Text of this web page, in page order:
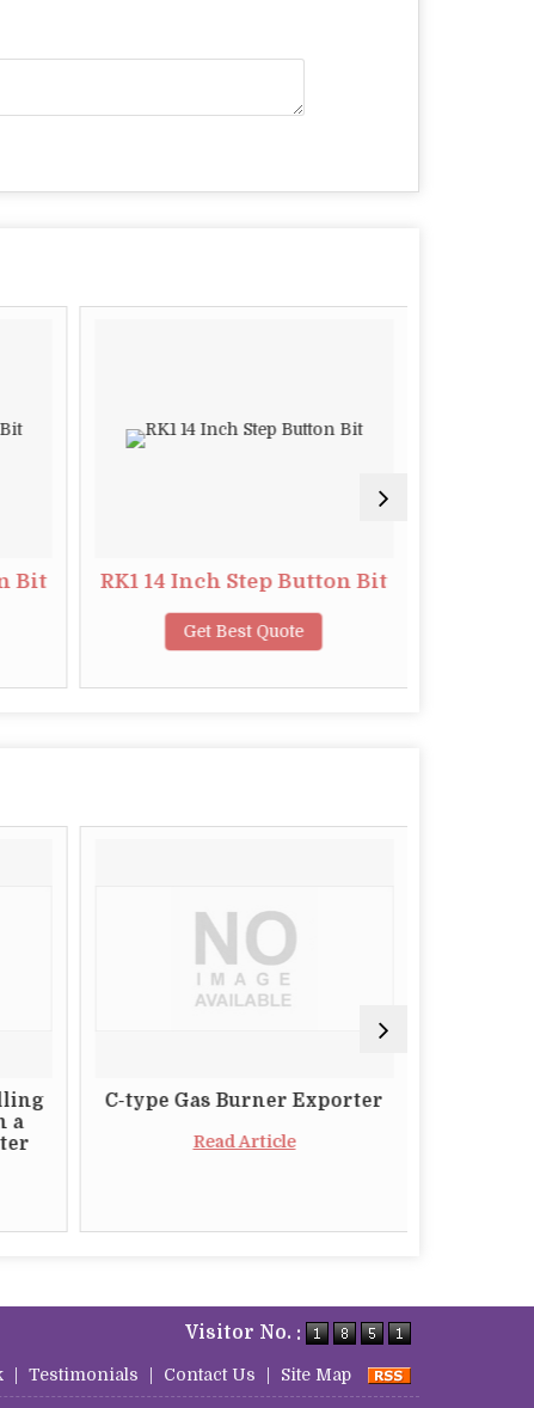
Bit RK1 14 Inch Step Button Bit
Get Best Quote
a
C-type Gas Burner Exporter
Read Article
Visitor No. :
Testimonials Contact Us Site Map